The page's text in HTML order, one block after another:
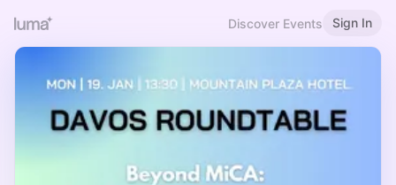
Discover Events Sign In